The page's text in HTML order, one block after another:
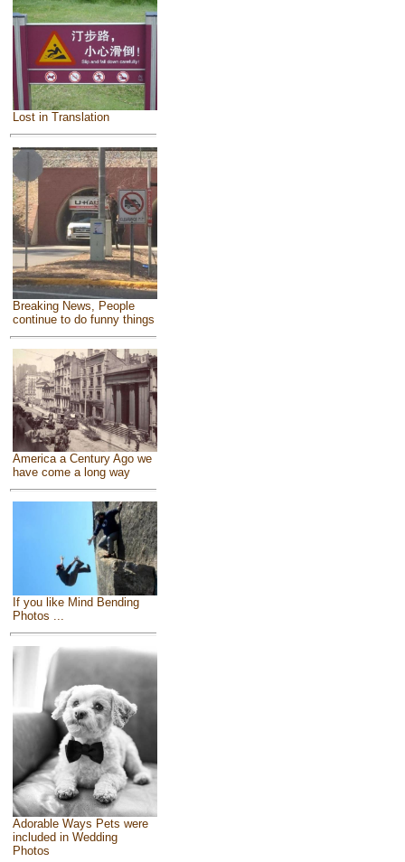
Lost in Translation
Breaking News, People
continue to do funny things
America a Century Ago we
have come a long way
If you like Mind Bending
Photos ...
Adorable Ways Pets were
included in Wedding
Photos